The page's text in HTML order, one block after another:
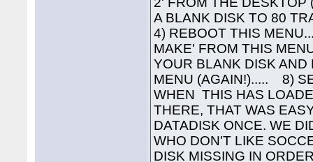
A BLANK DISK TO 80
4) REBOOT THIS
MAKE' FROM THIS
YOUR BLANK DISK
MENU (AGAIN!)..... 8)
WHEN THIS HAS
THERE, THAT WAS
DATADISK ONCE. WE
WHO DON'T LIKE
DISK MISSING IN